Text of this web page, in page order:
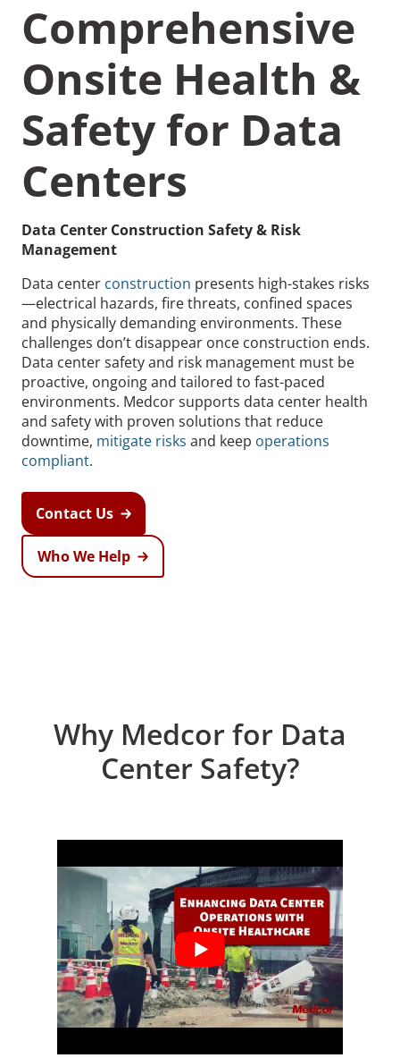
Recommended Pages
Contact
Comprehensive
Onsite Health &
Safety for Data
Centers
Data Center Construction Safety & Risk
Management
Data center construction presents high-stakes risks
—electrical hazards, fire threats, confined spaces
and physically demanding environments. These
challenges don’t disappear once construction ends.
Data center safety and risk management must be
proactive, ongoing and tailored to fast-paced
environments. Medcor supports data center health
and safety with proven solutions that reduce
downtime, mitigate risks and keep operations
compliant.
Contact Us
Who We Help
Why Medcor for Data
Center Safety?